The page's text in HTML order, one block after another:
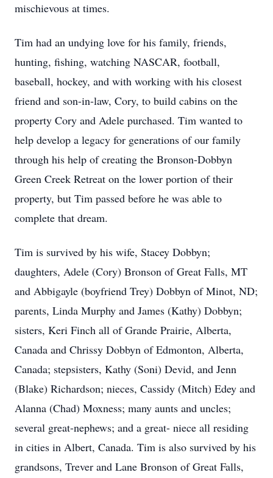
mischievous at times.
Tim had an undying love for his family, friends,
hunting, fishing, watching NASCAR, football,
baseball, hockey, and with working with his closest
friend and son-in-law, Cory, to build cabins on the
property Cory and Adele purchased. Tim wanted to
help develop a legacy for generations of our family
through his help of creating the Bronson-Dobbyn
Green Creek Retreat on the lower portion of their
property, but Tim passed before he was able to
complete that dream.
Tim is survived by his wife, Stacey Dobbyn;
daughters, Adele (Cory) Bronson of Great Falls, MT
and Abbigayle (boyfriend Trey) Dobbyn of Minot, ND;
parents, Linda Murphy and James (Kathy) Dobbyn;
sisters, Keri Finch all of Grande Prairie, Alberta,
Canada and Chrissy Dobbyn of Edmonton, Alberta,
Canada; stepsisters, Kathy (Soni) Devid, and Jenn
(Blake) Richardson; nieces, Cassidy (Mitch) Edey and
Alanna (Chad) Moxness; many aunts and uncles;
several great-nephews; and a great- niece all residing
in cities in Albert, Canada. Tim is also survived by his
grandsons, Trever and Lane Bronson of Great Falls,